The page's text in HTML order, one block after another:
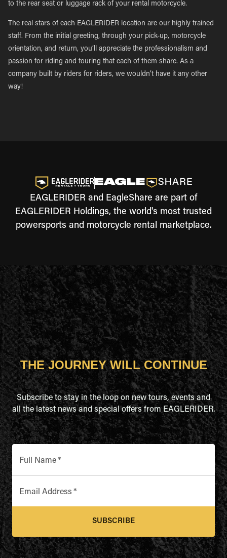
to the rear seat or luggage rack of your rental motorcycle.
The real stars of each EAGLERIDER location are our highly trained
staff. From the initial greeting, through your pick-up, motorcycle
orientation, and return, you’ll appreciate the professionalism and
passion for riding and touring that each of them share. As a
company built by riders for riders, we wouldn’t have it any other
way!
EAGLERIDER and EagleShare are part of
EAGLERIDER Holdings, the world's most trusted
powersports and motorcycle rental marketplace.
THE JOURNEY WILL CONTINUE
Subscribe to stay in the loop on new tours, events and
all the latest news and special offers from EAGLERIDER.
Full Name*
Email Address *
SUBSCRIBE